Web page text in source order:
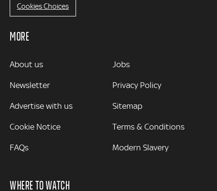
Cookies Choices
MORE
MORE
About us
Newsletter
Advertise with us
Cookie Notice
FAQs
Jobs
Privacy Policy
Sitemap
Terms & Conditions
Modern Slavery
WHERE TO WATCH